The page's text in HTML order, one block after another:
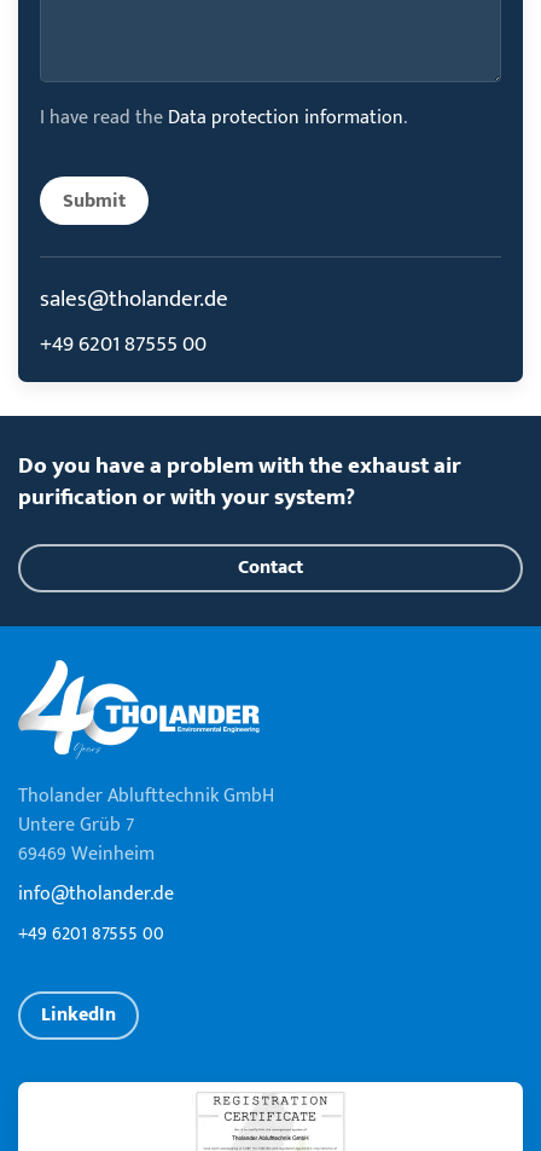
I have read theData protection information.
Submit
sales@tholander.de
+49 6201 87555 00
Do you have a problem with the exhaust air
purification or with your system?
Contact
Tholander Ablufttechnik GmbH
Untere Grüb 7
69469 Weinheim
info@tholander.de
+49 6201 87555 00
LinkedIn